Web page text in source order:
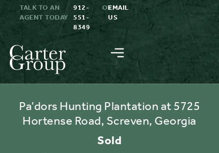
TALK TO AN
AGENT TODAY
912-
551-
8349
OREMAIL
US
Pa’dors Hunting Plantation at 5725
Hortense Road, Screven, Georgia
Sold